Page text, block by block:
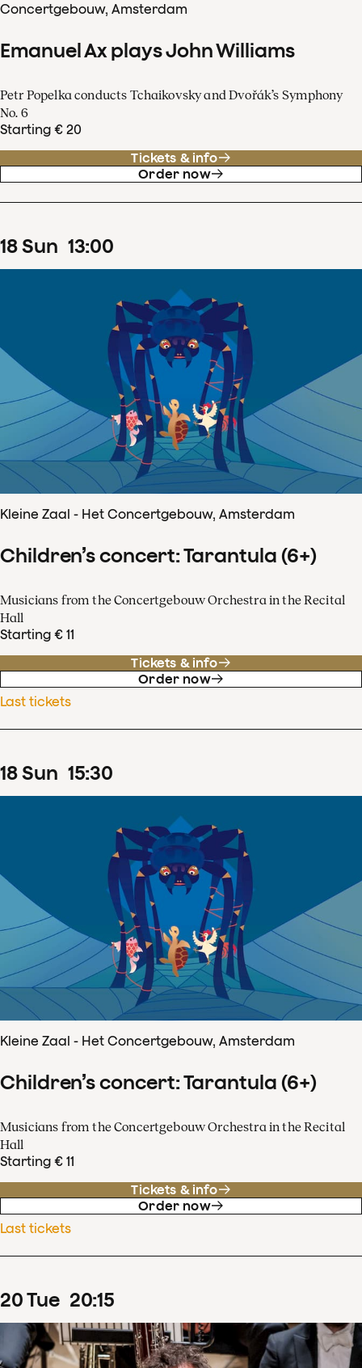
Concertgebouw, Amsterdam
Emanuel Ax plays John Williams
Petr Popelka conducts Tchaikovsky and Dvořák’s Symphony
No. 6
Starting € 20
Tickets & info
Order now
18Sun 13:00
Kleine Zaal - Het Concertgebouw, Amsterdam
Children’s concert: Tarantula (6+)
Musicians from the Concertgebouw Orchestra in the Recital
Hall
Starting € 11
Tickets & info
Order now
Last tickets
18Sun 15:30
Kleine Zaal - Het Concertgebouw, Amsterdam
Children’s concert: Tarantula (6+)
Musicians from the Concertgebouw Orchestra in the Recital
Hall
Starting € 11
Tickets & info
Order now
Last tickets
20Tue 20:15